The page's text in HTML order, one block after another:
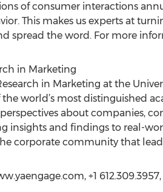
of consumer interactions
This makes us experts at
spread the word. For more
in Marketing
in Marketing at the
world’s most distinguished
about companies,
insights and findings to real-
corporate community that
+1 612.309.3957,